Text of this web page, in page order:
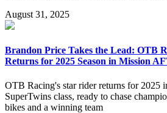
August 31, 2025
Brandon Price Takes the Lead: OTB
Returns for 2025 Season in Mission
OTB Racing's star rider returns for 2025
SuperTwins class, ready to chase
bikes and a winning team